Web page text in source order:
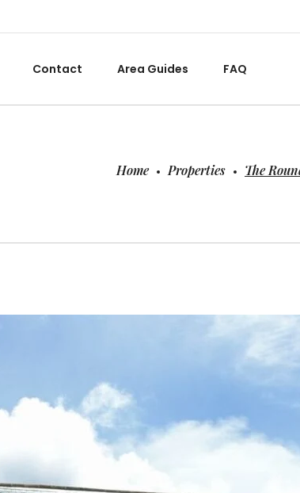
Contact Area Guides FAQ
Home Properties The